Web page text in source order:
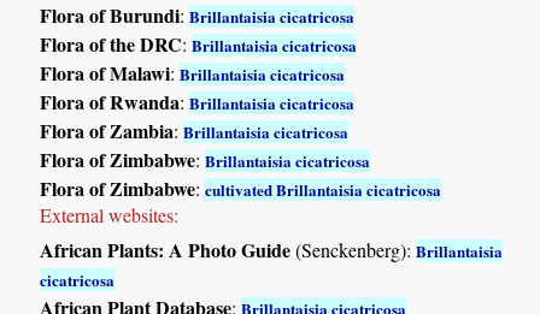
Flora of Burundi:Brillantaisia cicatricosa
Flora of the DRC:Brillantaisia cicatricosa
Flora of Malawi:Brillantaisia cicatricosa
Flora of Rwanda:Brillantaisia cicatricosa
Flora of Zambia:Brillantaisia cicatricosa
Flora of Zimbabwe:Brillantaisia cicatricosa
Flora of Zimbabwe:cultivated Brillantaisia cicatricosa
External websites:
African Plants: A Photo Guide(Senckenberg):Brillantaisia
cicatricosa
African Plant Database:Brillantaisia cicatricosa